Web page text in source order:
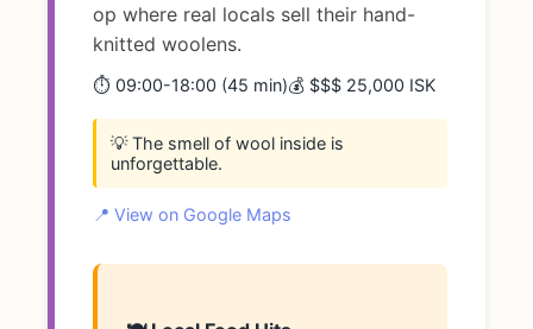
op where real locals sell their hand-
knitted woolens.
⏱️ 09:00-18:00 (45 min)💰 $$$ 25,000 ISK
💡 The smell of wool inside is
unforgettable.
📍 View on Google Maps